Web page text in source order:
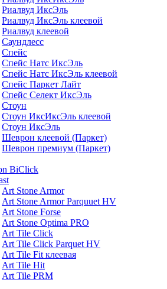
Риалвуд ИксЭль
Риалвуд ИксЭль клеевой
Риалвуд клеевой
Саундлесс
Спейс
Спейс Натс ИксЭль
Спейс Натс ИксЭль клеевой
Спейс Паркет Лайт
Спейс Селект ИксЭль
Стоун
Стоун ИксИксЭль клеевой
Стоун ИксЭль
Шеврон клеевой (Паркет)
Шеврон премиум (Паркет)
BiClick
Art Stone Armor
Art Stone Armor Parquuet HV
Art Stone Forse
Art Stone Optima PRO
Art Tile Click
Art Tile Click Parquet HV
Art Tile Fit клеевая
Art Tile Hit
Art Tile PRM